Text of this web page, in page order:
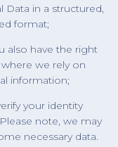
Data in a structured,
format;
also have the right
we rely on
information;
your identity
note, we may
necessary data.